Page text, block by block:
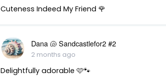
Cuteness Indeed My Friend 🌹
Dana 🐚 Sandcastlefor2 #2
2 months ago
Delightfully adorable 🩷🐾